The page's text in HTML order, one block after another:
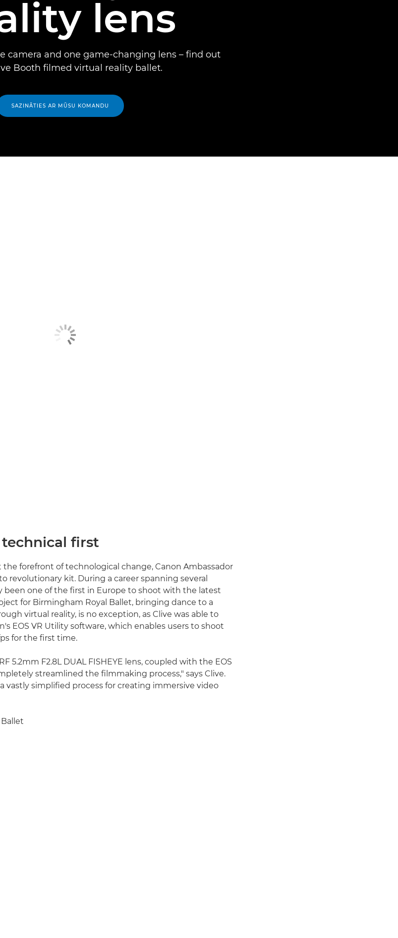
lens
camera and one game-changing lens – find out
Booth filmed virtual reality ballet.
SAZINĀTIES AR MŪSU KOMANDU
first
forefront of technological change, Canon Ambassador
revolutionary kit. During a career spanning several
been one of the first in Europe to shoot with the latest
for Birmingham Royal Ballet, bringing dance to a
virtual reality, is no exception, as Clive was able to
EOS VR Utility software, which enables users to shoot
for the first time.
5.2mm F2.8L DUAL FISHEYE lens, coupled with the EOS
streamlined the filmmaking process," says Clive.
vastly simplified process for creating immersive video